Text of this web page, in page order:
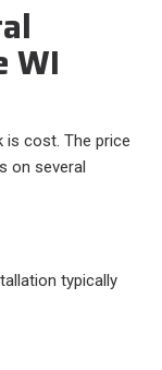
WI
cost. The price
on several
typically